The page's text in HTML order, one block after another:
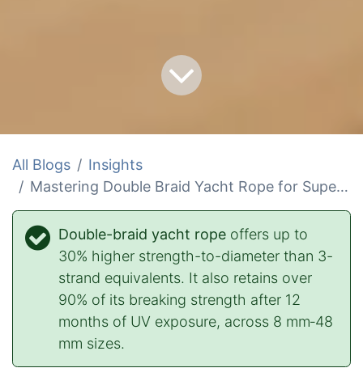
All Blogs
Insights
Mastering Double Braid Yacht Rope for Superior Sailing
Double-braid yacht rope offers up to
30% higher strength-to-diameter than 3-
strand equivalents. It also retains over
90% of its breaking strength after 12
months of UV exposure, across 8 mm‑48
mm sizes.